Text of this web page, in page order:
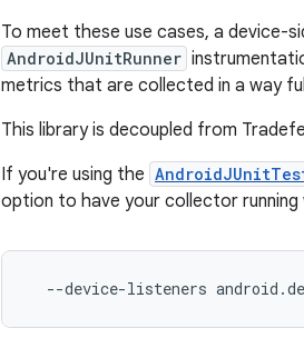
To meet these use cases, a device-
AndroidJUnitRunner
metrics that are collected in a way
This library is decoupled from
If you're using the
option to have your collector
--device-listeners